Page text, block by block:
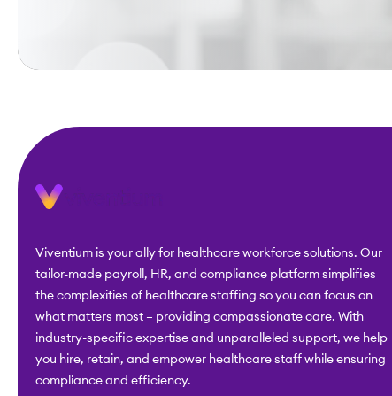
Viventium is your ally for healthcare workforce solutions. Our
tailor-made payroll, HR, and compliance platform simplifies
the complexities of healthcare staffing so you can focus on
what matters most – providing compassionate care. With
industry-specific expertise and unparalleled support, we help
you hire, retain, and empower healthcare staff while ensuring
compliance and efficiency.